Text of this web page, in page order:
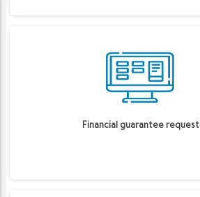
Financial guarantee request